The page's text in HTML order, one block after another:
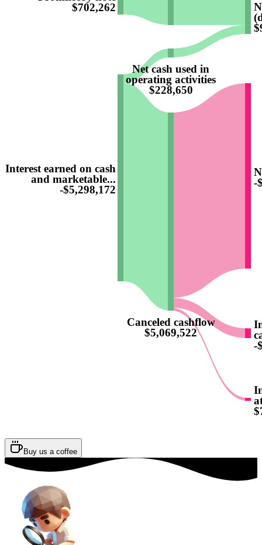
$702,262
Interest earned on cash
and marketable...
-$5,298,172
Net cash used in
operating activities
$228,650
Canceled cashflow
$5,069,522
-
-
Buy us a coffee